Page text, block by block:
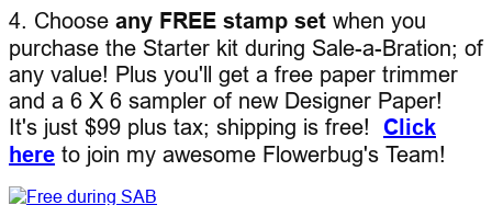
4. Choose any FREE stamp set when you
purchase the Starter kit during Sale-a-Bration; of
any value! Plus you'll get a free paper trimmer
and a 6 X 6 sampler of new Designer Paper!
It's just $99 plus tax; shipping is free! Click
here to join my awesome Flowerbug's Team!